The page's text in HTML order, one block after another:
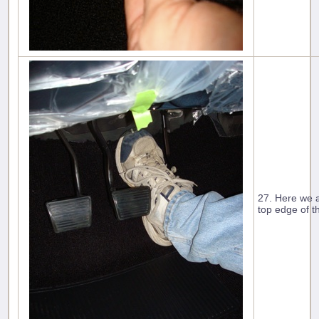
27. Here we
top edge of